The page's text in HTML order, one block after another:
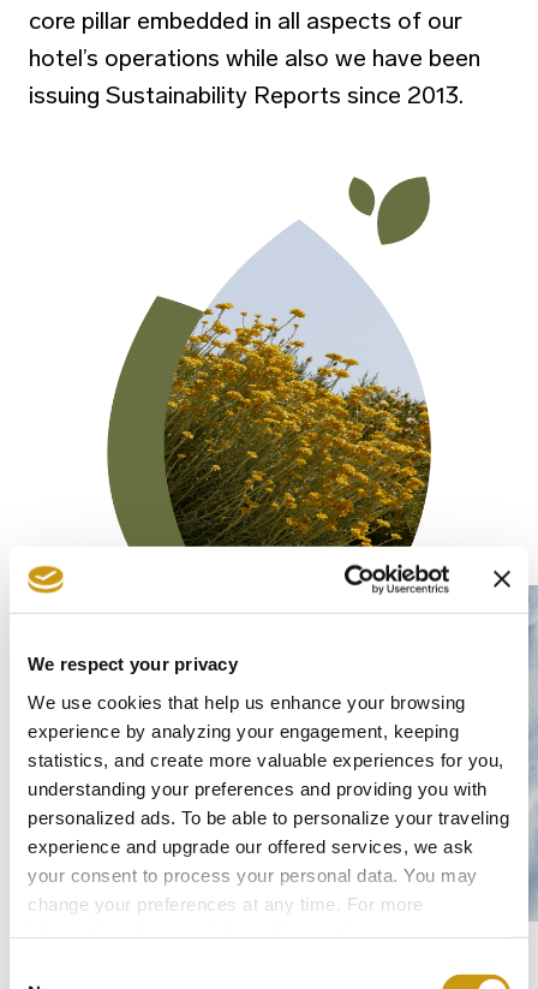
We respect your privacy
We use cookies that help us enhance your browsing
experience by analyzing your engagement, keeping
statistics, and create more valuable experiences for you,
understanding your preferences and providing you with
personalized ads. To be able to personalize your traveling
experience and upgrade our offered services, we ask
your consent to process your personal data. You may
change your preferences at any time. For more
core pillar embedded in all aspects of our
hotel’s operations while also we have been
issuing Sustainability Reports since 2013.
Sustainable Operation
Environment
Society
At Creta Maris Resort, we encourage and
promote sustainable practices that assist